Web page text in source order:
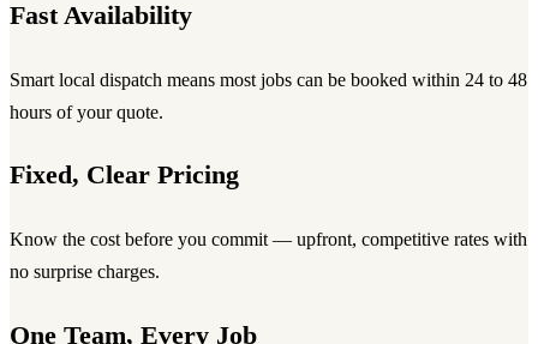
Fast Availability
Smart local dispatch means most jobs can be booked within 24 to 48
hours of your quote.
Fixed, Clear Pricing
Know the cost before you commit — upfront, competitive rates with
no surprise charges.
One Team, Every Job